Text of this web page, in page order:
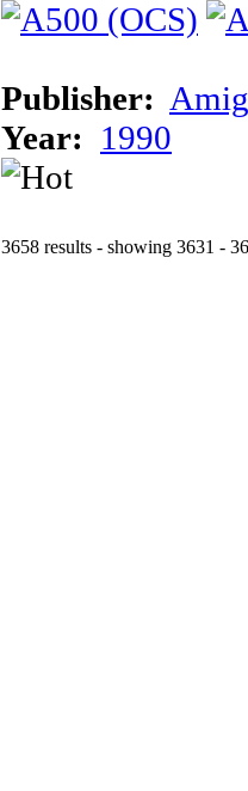
Publisher:
Year: 1990
3658 results - showing 3631 -